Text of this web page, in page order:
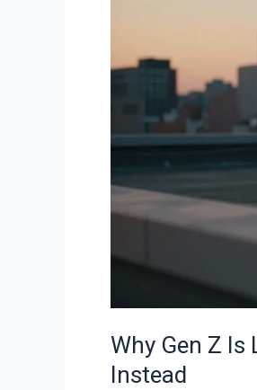
Why Gen Z Is
Instead
Social
And
What
Doing